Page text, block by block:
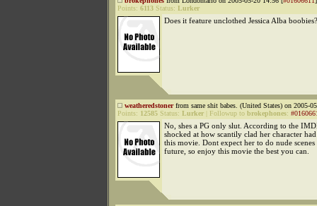
Points: 6113 Status: Lurker
Does it feature unclothed Jessica Alba boobies?
weatheredstonerfrom same shit babes. (United States) on 2005-
Points: 12585 Status: Lurker Followup to brokephones:
No, shes a PG only slut. According to the
shocked at how scantily clad her character
this movie. Dont expect her to do nude
future, so enjoy this movie the best you can.